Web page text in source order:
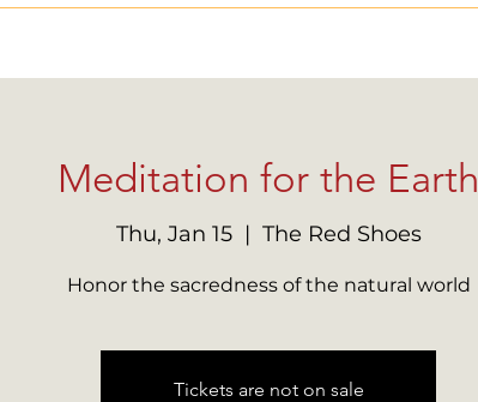
Meditation for the Earth
Thu, Jan 15
  |
The Red Shoes
Honor the sacredness of the natural world
Tickets are not on sale